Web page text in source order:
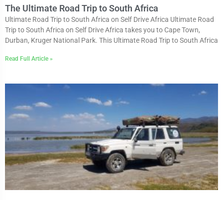
The Ultimate Road Trip to South Africa
Ultimate Road Trip to South Africa on Self Drive Africa Ultimate Road
Trip to South Africa on Self Drive Africa takes you to Cape Town,
Durban, Kruger National Park. This Ultimate Road Trip to South Africa
Read Full Article »